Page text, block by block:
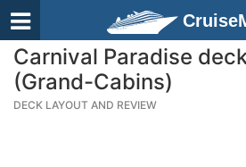
Carnival Paradise
(Grand-Cabins)
DECK LAYOUT AND REVIEW